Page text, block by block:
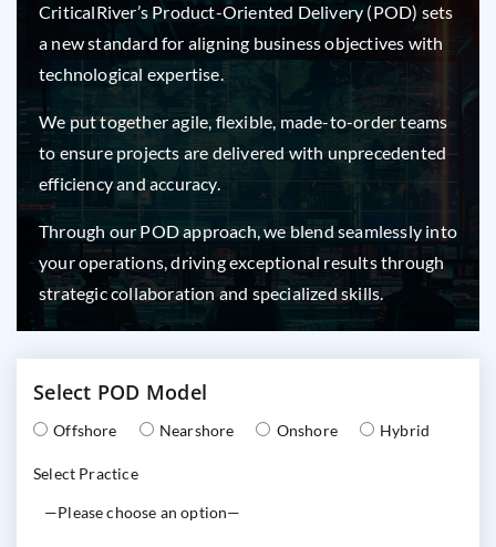
CriticalRiver’s Product-Oriented Delivery (POD) sets
a new standard for aligning business objectives with
technological expertise.
We put together agile, flexible, made-to-order teams
to ensure projects are delivered with unprecedented
efficiency and accuracy.
Through our POD approach, we blend seamlessly into
your operations, driving exceptional results through
strategic collaboration and specialized skills.
Select POD Model
Offshore Nearshore Onshore Hybrid
Select Practice